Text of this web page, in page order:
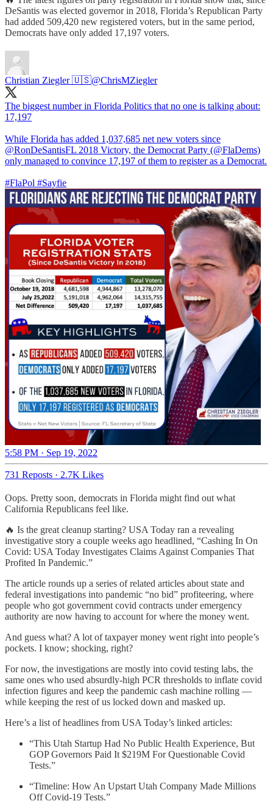
DeSantis was elected governor in 2018, Florida’s Republican Party
had added 509,420 new registered voters, but in the same period,
Democrats have only added 17,197 voters.
Christian Ziegler 🇺🇸@ChrisMZiegler
The biggest number in Florida Politics that no one is talking about:
17,197
While Florida has added 1,037,685 net new voters since
@RonDeSantisFL 2018 Victory, the Democrat Party (@FlaDems)
only managed to convince 17,197 of them to register as a Democrat.
#FlaPol #Sayfie
5:58 PM · Sep 19, 2022
731 Reposts · 2.7K Likes
Oops. Pretty soon, democrats in Florida might find out what
California Republicans feel like.
🔥 Is the great cleanup starting? USA Today ran a revealing
investigative story a couple weeks ago headlined, “Cashing In On
Covid: USA Today Investigates Claims Against Companies That
Profited In Pandemic.”
The article rounds up a series of related articles about state and
federal investigations into pandemic “no bid” profiteering, where
people who got government covid contracts under emergency
authority are now having to account for where the money went.
And guess what? A lot of taxpayer money went right into people’s
pockets. I know; shocking, right?
For now, the investigations are mostly into covid testing labs, the
same ones who used absurdly-high PCR thresholds to inflate covid
infection figures and keep the pandemic cash machine rolling —
while keeping the rest of us locked down and masked up.
Here’s a list of headlines from USA Today’s linked articles:
“This Utah Startup Had No Public Health Experience, But
GOP Governors Paid It $219M For Questionable Covid
Tests.”
“Timeline: How An Upstart Utah Company Made Millions
Off Covid-19 Tests.”